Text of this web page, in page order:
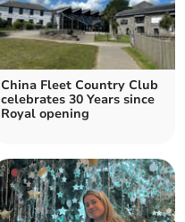
China Fleet Country Club
celebrates 30 Years since
Royal opening